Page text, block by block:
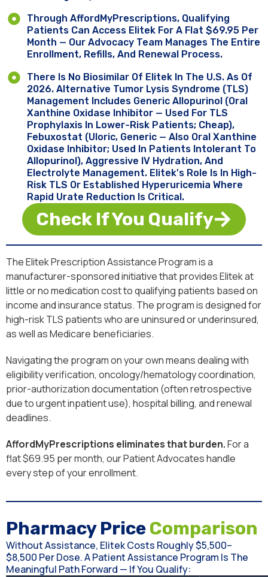
Through AffordMyPrescriptions, Qualifying
Patients Can Access Elitek For A Flat $69.95 Per
Month — Our Advocacy Team Manages The Entire
Enrollment, Refills, And Renewal Process.
There Is No Biosimilar Of Elitek In The U.S. As Of
2026. Alternative Tumor Lysis Syndrome (TLS)
Management Includes Generic Allopurinol (oral
Xanthine Oxidase Inhibitor — Used For TLS
Prophylaxis In Lower-Risk Patients; Cheap),
Febuxostat (Uloric, Generic — Also Oral Xanthine
Oxidase Inhibitor; Used In Patients Intolerant To
Allopurinol), Aggressive IV Hydration, And
Electrolyte Management. Elitek's Role Is In High-
Risk TLS Or Established Hyperuricemia Where
Rapid Urate Reduction Is Critical.
Check If You Qualify
The Elitek Prescription Assistance Program is a
manufacturer-sponsored initiative that provides Elitek at
little or no medication cost to qualifying patients based on
income and insurance status. The program is designed for
high-risk TLS patients who are uninsured or underinsured,
as well as Medicare beneficiaries.
Navigating the program on your own means dealing with
eligibility verification, oncology/hematology coordination,
prior-authorization documentation (often retrospective
due to urgent inpatient use), hospital billing, and renewal
deadlines.
AffordMyPrescriptions eliminates that burden.For a
flat $69.95 per month, our Patient Advocates handle
every step of your enrollment.
Pharmacy PriceComparison
Without Assistance, Elitek Costs Roughly $5,500–
$8,500 Per Dose. A Patient Assistance Program Is The
Meaningful Path Forward — If You Qualify: